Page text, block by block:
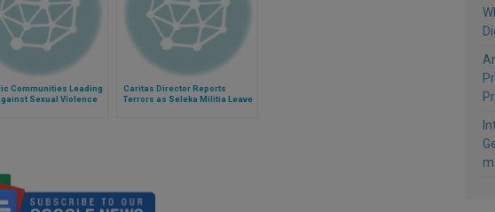
Communities Leading
Sexual Violence
Caritas Director Reports
Terrors as Seleka Militia Leave